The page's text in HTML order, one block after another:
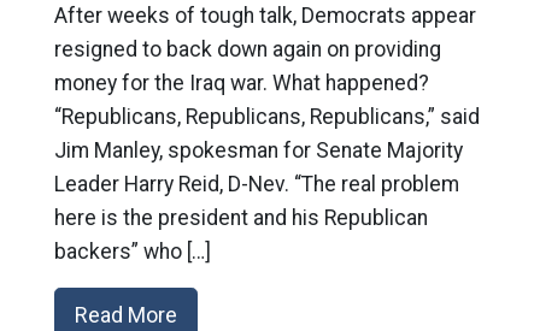
After weeks of tough talk, Democrats appear
resigned to back down again on providing
money for the Iraq war. What happened?
“Republicans, Republicans, Republicans,” said
Jim Manley, spokesman for Senate Majority
Leader Harry Reid, D-Nev. “The real problem
here is the president and his Republican
backers” who […]
Read More